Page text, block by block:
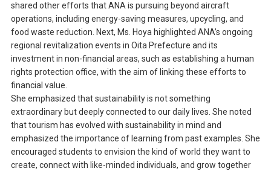
shared other efforts that ANA is pursuing beyond aircraft
operations, including energy-saving measures, upcycling, and
food waste reduction. Next, Ms. Hoya highlighted ANA’s ongoing
regional revitalization events in Oita Prefecture and its
investment in non-financial areas, such as establishing a human
rights protection office, with the aim of linking these efforts to
financial value.
She emphasized that sustainability is not something
extraordinary but deeply connected to our daily lives. She noted
that tourism has evolved with sustainability in mind and
emphasized the importance of learning from past examples. She
encouraged students to envision the kind of world they want to
create, connect with like-minded individuals, and grow together